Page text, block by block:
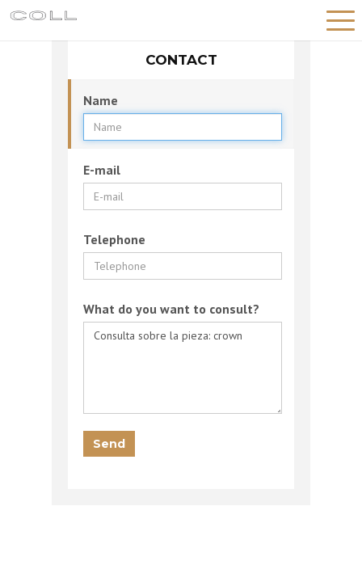
HOME
NEWS
CONTACT
English
CONTACT
Name
E-mail
Telephone
What do you want to consult?